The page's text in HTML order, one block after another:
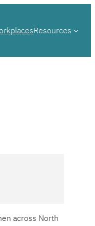
Resources
across North